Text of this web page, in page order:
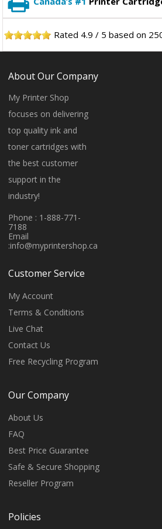
Rated 4.9 / 5 based on
About Our Company
My Printer Shop
focuses on delivering
top quality ink and
toner cartridges with
the best customer
support in the
industry!
Phone : 1-888-771-
7188
Email
:info@myprintershop.ca
Customer Service
My Account
Terms & Conditions
Live Chat
Contact Us
Free Recycling Program
Our Company
About Us
FAQ
Best Price Guarantee
Safe & Secure Shopping
Reseller Program
Policies